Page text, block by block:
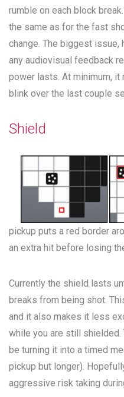
rumble on each block
the same as for the fast
change. The biggest issue,
any audiovisual feedback
power lasts. At minimum,
blink over the last couple
Shield
pickup puts a red border
an extra hit before losing
Currently the shield lasts
breaks from being shot.
and it also makes it less
while you are still
be turning it into a timed
pickup but longer).
aggressive risk taking